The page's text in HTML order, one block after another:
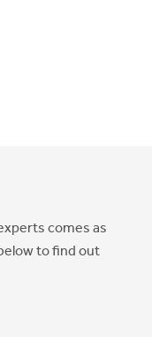
comes as
to find out